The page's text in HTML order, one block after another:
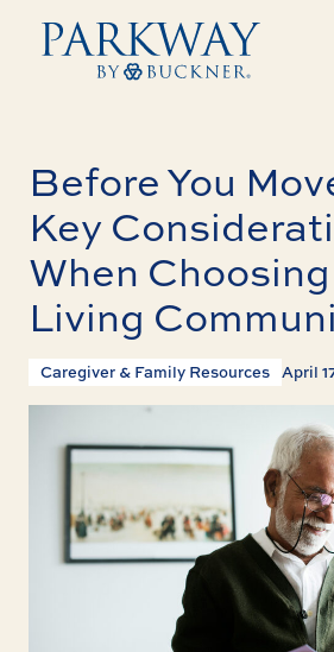
Before You
Key
When
Living
Caregiver & Family Resources April